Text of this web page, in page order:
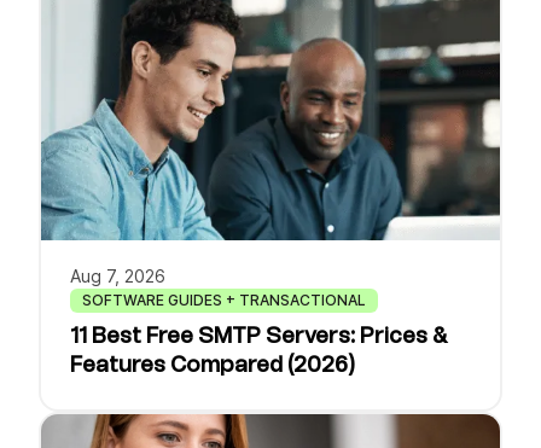
Aug 7, 2026
SOFTWARE GUIDES + TRANSACTIONAL
11 Best Free SMTP Servers: Prices &
Features Compared (2026)